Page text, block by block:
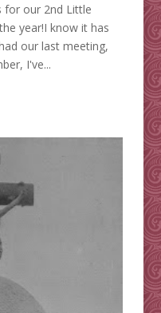
for our 2nd Little
year!I know it has
our last meeting,
I've...